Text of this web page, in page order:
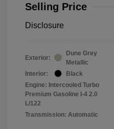
Selling Price
Disclosure
Exterior:
Dune Grey
Metallic
Interior:
Black
Engine: Intercooled Turbo
Premium Gasoline I-4 2.0
L/122
Transmission: Automatic